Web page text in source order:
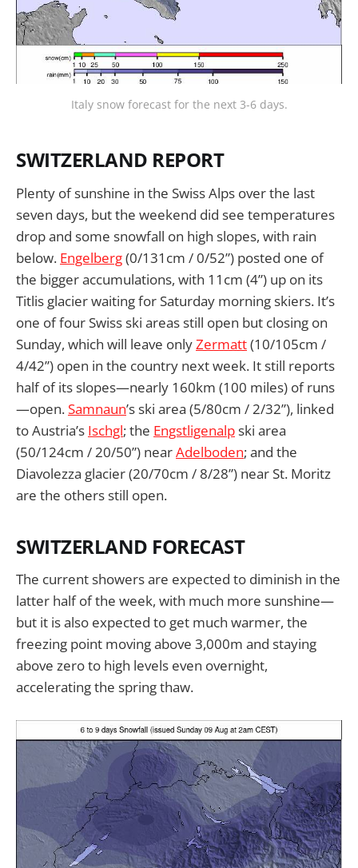
Italy snow forecast for the next 3-6 days.
SWITZERLAND REPORT
Plenty of sunshine in the Swiss Alps over the last
seven days, but the weekend did see temperatures
drop and some snowfall on high slopes, with rain
below. Engelberg(0/131cm / 0/52”) posted one of
the bigger accumulations, with 11cm (4”) up on its
Titlis glacier waiting for Saturday morning skiers. It’s
one of four Swiss ski areas still open but closing on
Sunday, which will leave onlyZermatt(10/105cm /
4/42”) open in the country next week. It still reports
half of its slopes—nearly 160km (100 miles) of runs
—open.Samnaun’s ski area (5/80cm / 2/32”), linked
to Austria’s Ischgl; the Engstligenalpski area
(50/124cm / 20/50”) nearAdelboden; and the
Diavolezza glacier (20/70cm / 8/28”) near St. Moritz
are the others still open.
SWITZERLAND FORECAST
The current showers are expected to diminish in the
latter half of the week, with much more sunshine—
but it is also expected to get much warmer, the
freezing point moving above 3,000m and staying
above zero to high levels even overnight,
accelerating the spring thaw.